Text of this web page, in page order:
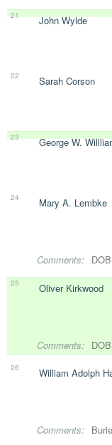
21 John Wylde
22 Sarah Corson
23 George W.
24 Mary A. Lembke
Comments:
25 Oliver Kirkwood
Comments:
26 William Adolph
Comments: